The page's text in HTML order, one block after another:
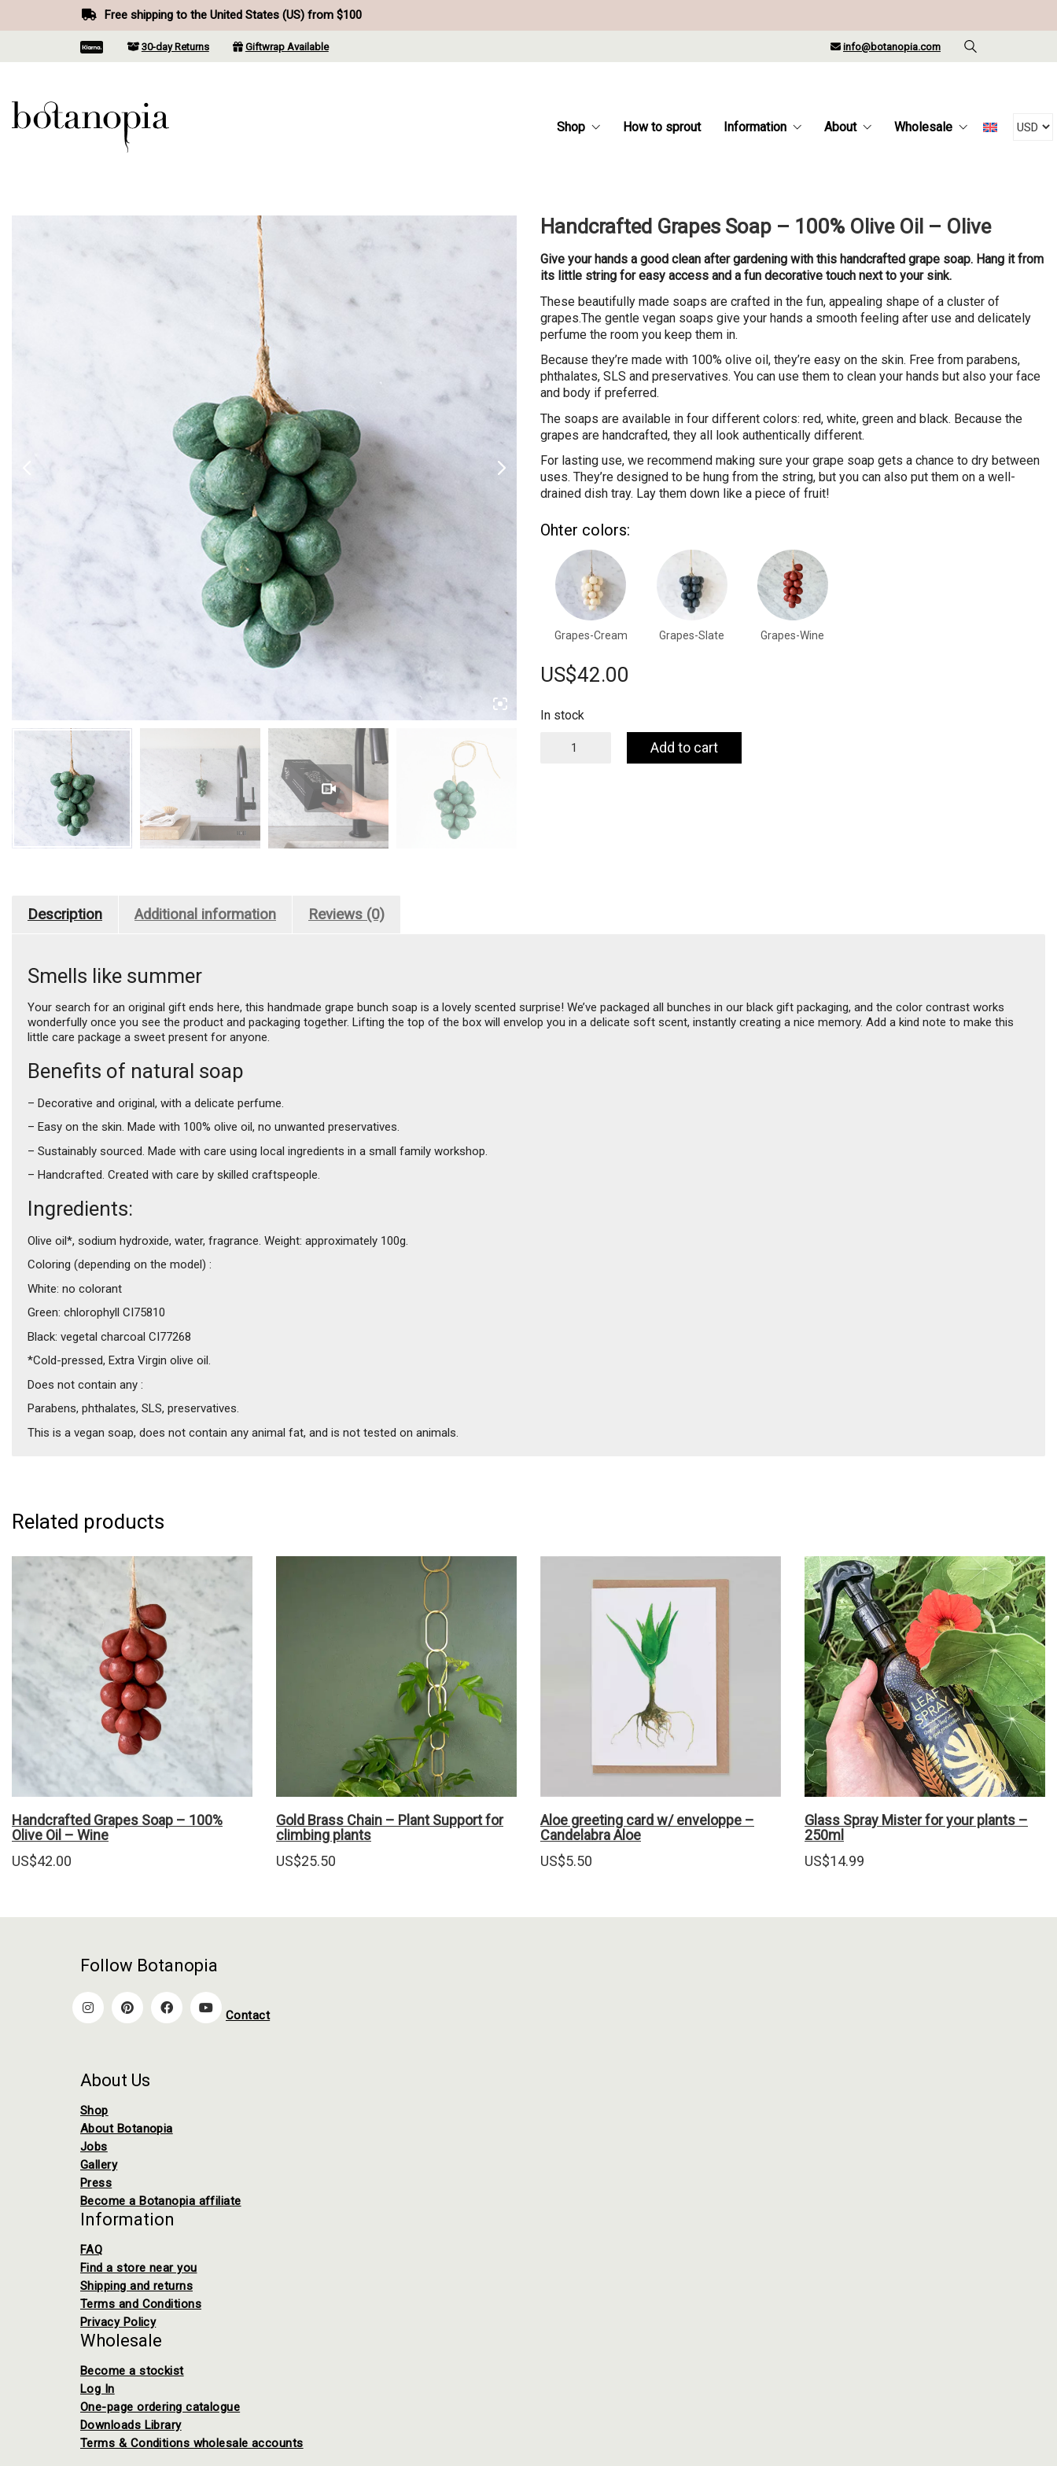
Free shipping to the United States (US) from $100
30-day Returns Giftwrap Available info@botanopia.com
Shop How to sprout Information About Wholesale
Handcrafted Grapes Soap – 100% Olive Oil – Olive
Give your hands a good clean after gardening with this handcrafted grape soap. Hang it from
its little string for easy access and a fun decorative touch next to your sink.
These beautifully made soaps are crafted in the fun, appealing shape of a cluster of
grapes.The gentle vegan soaps give your hands a smooth feeling after use and delicately
perfume the room you keep them in.
Because they’re made with 100% olive oil, they’re easy on the skin. Free from parabens,
phthalates, SLS and preservatives. You can use them to clean your hands but also your face
and body if preferred.
The soaps are available in four different colors: red, white, green and black. Because the
grapes are handcrafted, they all look authentically different.
For lasting use, we recommend making sure your grape soap gets a chance to dry between
uses. They’re designed to be hung from the string, but you can also put them on a well-
drained dish tray. Lay them down like a piece of fruit!
Ohter colors:
Grapes-Cream Grapes-Slate Grapes-Wine
US$42.00
In stock
Grapes
Add to cart
Description Additional information Reviews (0)
Smells like summer
Your search for an original gift ends here, this handmade grape bunch soap is a lovely scented surprise! We’ve packaged all bunches in our black gift packaging, and the color contrast works
wonderfully once you see the product and packaging together. Lifting the top of the box will envelop you in a delicate soft scent, instantly creating a nice memory. Add a kind note to make this
little care package a sweet present for anyone.
Benefits of natural soap
– Decorative and original, with a delicate perfume.
– Easy on the skin. Made with 100% olive oil, no unwanted preservatives.
– Sustainably sourced. Made with care using local ingredients in a small family workshop.
– Handcrafted. Created with care by skilled craftspeople.
Ingredients:
Olive oil*, sodium hydroxide, water, fragrance. Weight: approximately 100g.
Coloring (depending on the model) :
White: no colorant
Green: chlorophyll CI75810
Black: vegetal charcoal CI77268
*Cold-pressed, Extra Virgin olive oil.
Does not contain any :
Parabens, phthalates, SLS, preservatives.
This is a vegan soap, does not contain any animal fat, and is not tested on animals.
Related products
Handcrafted Grapes Soap – 100%
Olive Oil – Wine
US$42.00
Gold Brass Chain – Plant Support for
climbing plants
US$25.50
Aloe greeting card w/ enveloppe –
Candelabra Aloe
US$5.50
Glass Spray Mister for your plants –
250ml
US$14.99
Follow Botanopia
Contact
About Us
Shop
About Botanopia
Jobs
Gallery
Press
Become a Botanopia affiliate
Information
FAQ
Find a store near you
Shipping and returns
Terms and Conditions
Privacy Policy
Wholesale
Become a stockist
Log In
One-page ordering catalogue
Downloads Library
Terms & Conditions wholesale accounts